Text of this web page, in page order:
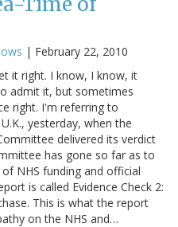
| February 22, 2010
it right. I know, I know, it
admit it, but sometimes
right. I'm referring to
yesterday, when the
delivered its verdict
has gone so far as to
NHS funding and official
is called Evidence Check 2:
This is what the report
on the NHS and…